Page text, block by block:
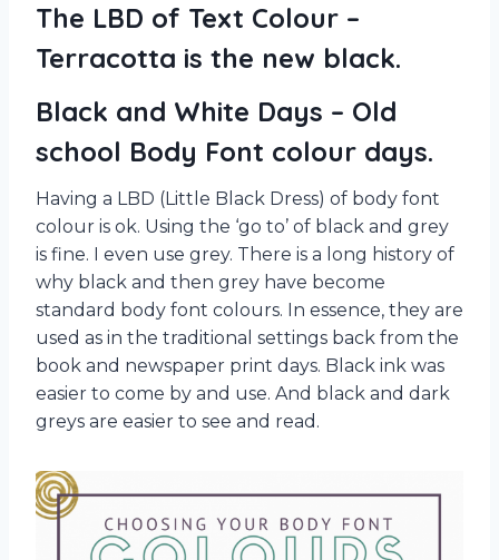
The LBD of Text Colour –
Terracotta is the new black.
Black and White Days – Old
school Body Font colour days.
Having a LBD (Little Black Dress) of body font
colour is ok. Using the ‘go to’ of black and grey
is fine. I even use grey. There is a long history of
why black and then grey have become
standard body font colours. In essence, they are
used as in the traditional settings back from the
book and newspaper print days. Black ink was
easier to come by and use. And black and dark
greys are easier to see and read.